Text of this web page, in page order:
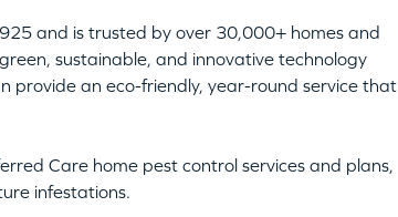
and is trusted by over 30,000+ homes and
sustainable, and innovative technology
provide an eco-friendly, year-round service that
Care home pest control services and plans,
infestations.